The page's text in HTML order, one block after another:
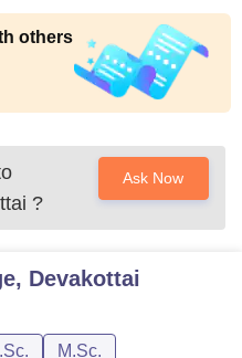
others
?
Ask Now
Devakottai
M.Sc.